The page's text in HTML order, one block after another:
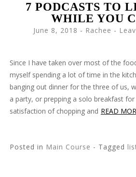
7 PODCASTS TO
WHILE YOU
June 8, 2018 - Rachee
Since I have taken over most of the
myself spending a lot of time in the
banging out dinner for the three of us,
a party, or prepping a solo breakfast
satisfaction of chopping and READ
Posted in Main Course - Tagged